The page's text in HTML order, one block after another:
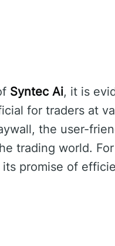
Syntec Ai, it is
for traders at
the user-
trading world.
promise of